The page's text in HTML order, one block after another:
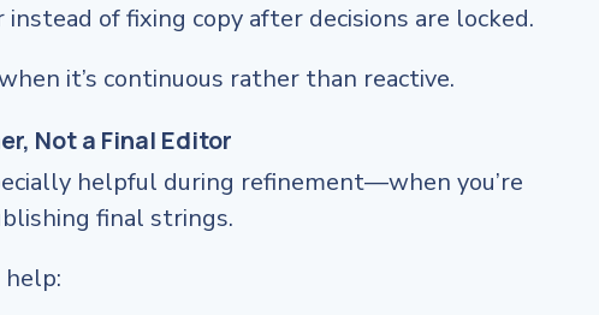
of fixing copy after decisions are locked.
it’s continuous rather than reactive.
Not a Final Editor
helpful during refinement—when you’re
final strings.